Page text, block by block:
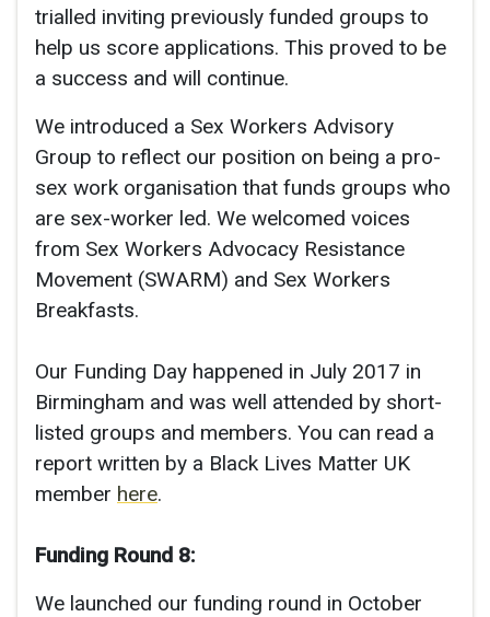
trialled inviting previously funded groups to
help us score applications. This proved to be
a success and will continue.
We introduced a Sex Workers Advisory
Group to reflect our position on being a pro-
sex work organisation that funds groups who
are sex-worker led. We welcomed voices
from Sex Workers Advocacy Resistance
Movement (SWARM) and Sex Workers
Breakfasts.
Our Funding Day happened in July 2017 in
Birmingham and was well attended by short-
listed groups and members. You can read a
report written by a Black Lives Matter UK
member here.
Funding Round 8:
We launched our funding round in October